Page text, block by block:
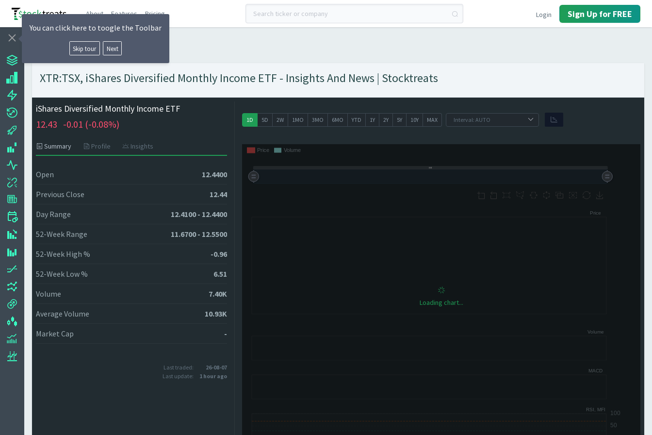
About Features Pricing Login Sign Up for FREE
XTR:TSX, iShares Diversified Monthly Income ETF - Insights And News | Stocktreats
iShares Diversified Monthly Income ETF
12.43 -0.01 (-0.08%)
Summary Profile Insights
Open 12.4400
Previous Close 12.44
Day Range 12.4100 - 12.4400
52-Week Range 11.6700 - 12.5500
52-Week High % -0.96
52-Week Low % 6.51
Volume 7.40K
Average Volume 10.93K
Market Cap -
Last traded:
26-08-07
Last update:
1 hour ago
1D 5D 2W 1MO 3MO 6MO YTD 1Y 2Y 5Y 10Y MAX
Loading chart...
You can click here to toogle the Toolbar
Skip tour Next